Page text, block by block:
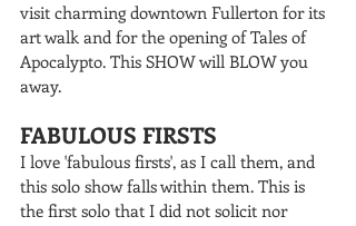
visit charming downtown Fullerton for its
art walk and for the opening of Tales of
Apocalypto. This SHOW will BLOW you
away.
FABULOUS FIRSTS
I love 'fabulous firsts', as I call them, and
this solo show falls within them. This is
the first solo that I did not solicit nor